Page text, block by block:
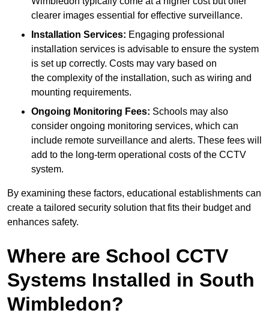
clearer images essential for effective surveillance.
Installation Services: Engaging professional
installation services is advisable to ensure the system
is set up correctly. Costs may vary based on
the complexity of the installation, such as wiring and
mounting requirements.
Ongoing Monitoring Fees: Schools may also
consider ongoing monitoring services, which can
include remote surveillance and alerts. These fees will
add to the long-term operational costs of the CCTV
system.
By examining these factors, educational establishments can
create a tailored security solution that fits their budget and
enhances safety.
Where are School CCTV
Systems Installed in South
Wimbledon?